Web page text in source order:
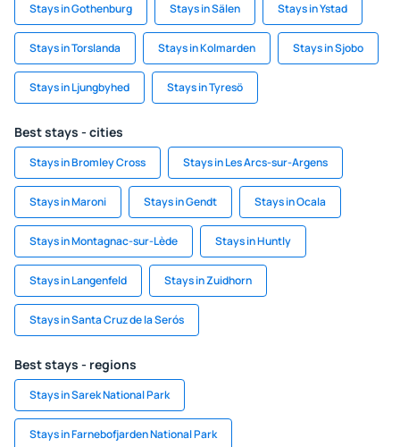
Stays in Gothenburg Stays in Sälen Stays in Ystad
Stays in Torslanda Stays in Kolmarden Stays in Sjobo
Stays in Ljungbyhed Stays in Tyresö
Best stays - cities
Stays in Bromley Cross Stays in Les Arcs-sur-Argens
Stays in Maroni Stays in Gendt Stays in Ocala
Stays in Montagnac-sur-Lède Stays in Huntly
Stays in Langenfeld Stays in Zuidhorn
Stays in Santa Cruz de la Serós
Best stays - regions
Stays in Sarek National Park
Stays in Farnebofjarden National Park